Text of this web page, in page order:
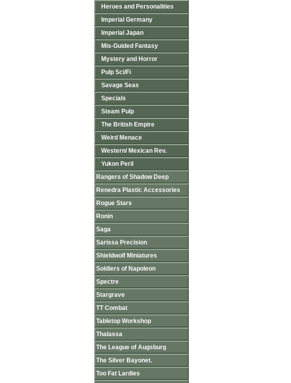
Heroes and Personalities
Imperial Germany
Imperial Japan
Mis-Guided Fantasy
Mystery and Horror
Pulp Sci/Fi
Savage Seas
Specials
Steam Pulp
The British Empire
Weird Menace
Western/ Mexican Rev.
Yukon Peril
Rangers of Shadow Deep
Renedra Plastic Accessories
Rogue Stars
Ronin
Saga
Sarissa Precision
Shieldwolf Miniatures
Soldiers of Napoleon
Spectre
Stargrave
TT Combat
Tabletop Workshop
Thalassa
The League of Augsburg
The Silver Bayonet.
Too Fat Lardies